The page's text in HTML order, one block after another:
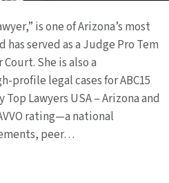
is one of Arizona’s most
served as a Judge Pro Tem
She is also a
legal cases for ABC15
Lawyers USA – Arizona and
rating—a national
peer…